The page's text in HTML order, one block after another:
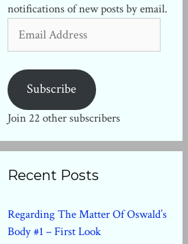
notifications of new posts by email.
Address
Subscribe
Join 22 other subscribers
Recent Posts
Regarding The Matter Of Oswald’s
Body #1 – First Look